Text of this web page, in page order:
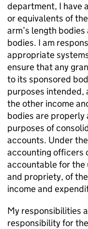
department, I have
or equivalents of
arm’s length
bodies. I am
appropriate
ensure that any
to its sponsored
purposes intended,
the other income
bodies are
purposes of
accounts. Under
accounting officers
accountable for the
and propriety, of
income and
My responsibilities
responsibility for